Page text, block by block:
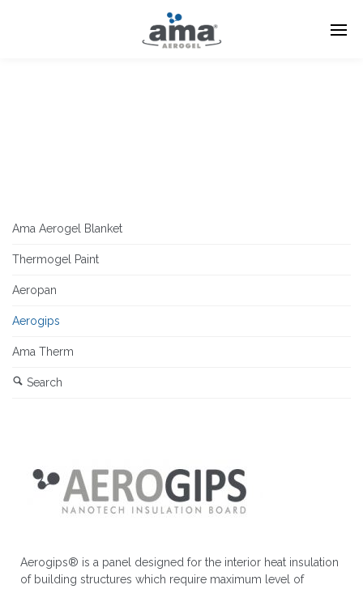
Ama Aerogel Blanket
Thermogel Paint
Aeropan
Aerogips
Ama Therm
Search
Aerogips® is a panel designed for the interior heat insulation
of building structures which require maximum level of